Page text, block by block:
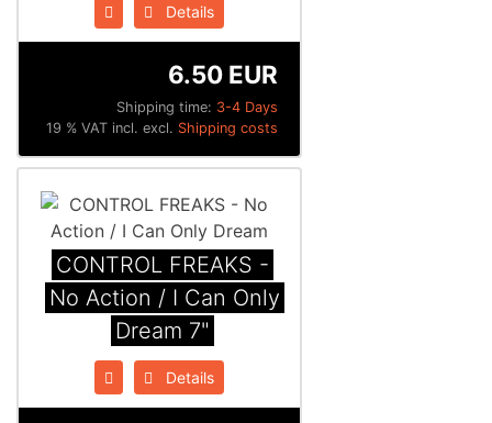
Details
Shipping time: 3-4 Days
6.50 EUR
19 % VAT incl. excl. Shipping costs
CONTROL FREAKS -
No Action / I Can Only
Dream 7"
Details